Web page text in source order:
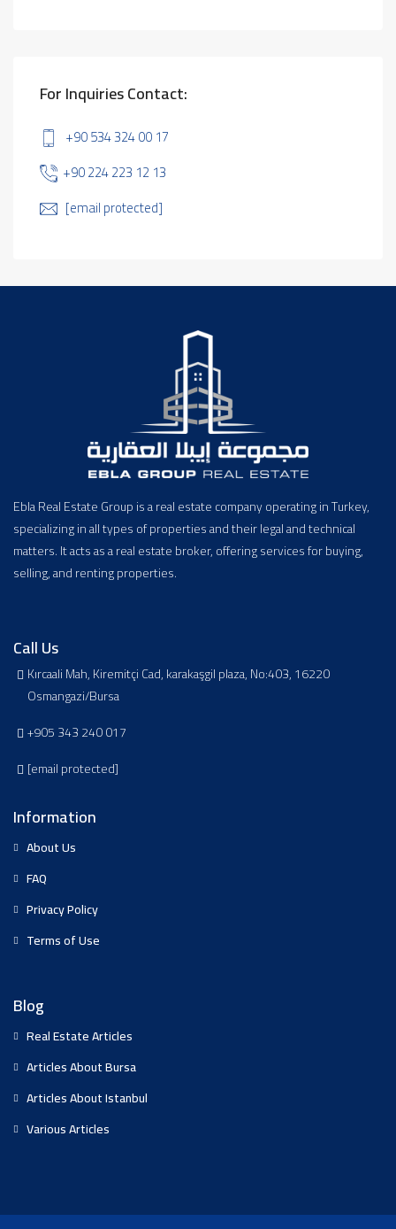
For Inquiries Contact:
+90 534 324 00 17
+90 224 223 12 13
[email protected]
Ebla Real Estate Group is a real estate company operating in Turkey,
specializing in all types of properties and their legal and technical
matters. It acts as a real estate broker, offering services for buying,
selling, and renting properties.
Call Us
Kırcaali Mah, Kiremitçi Cad, karakaşgil plaza, No:403, 16220
Osmangazi/Bursa
+905 343 240 017
[email protected]
Information
About Us
FAQ
Privacy Policy
Terms of Use
Blog
Real Estate Articles
Articles About Bursa
Articles About Istanbul
Various Articles